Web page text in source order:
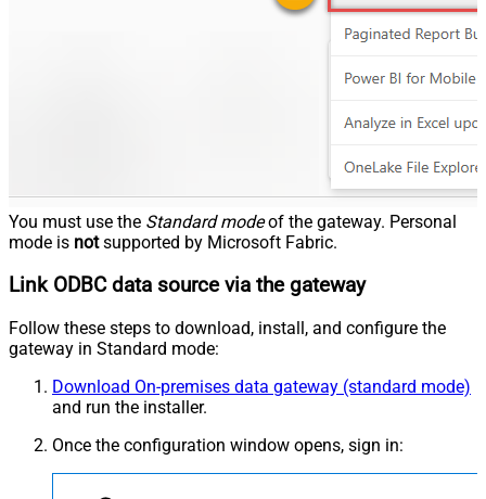
You must use the Standard modeof the gateway. Personal
mode is notsupported by Microsoft Fabric.
Link ODBC data source via the gateway
Follow these steps to download, install, and configure the
gateway in Standard mode:
Download On-premises data gateway (standard mode)
and run the installer.
Once the configuration window opens, sign in: